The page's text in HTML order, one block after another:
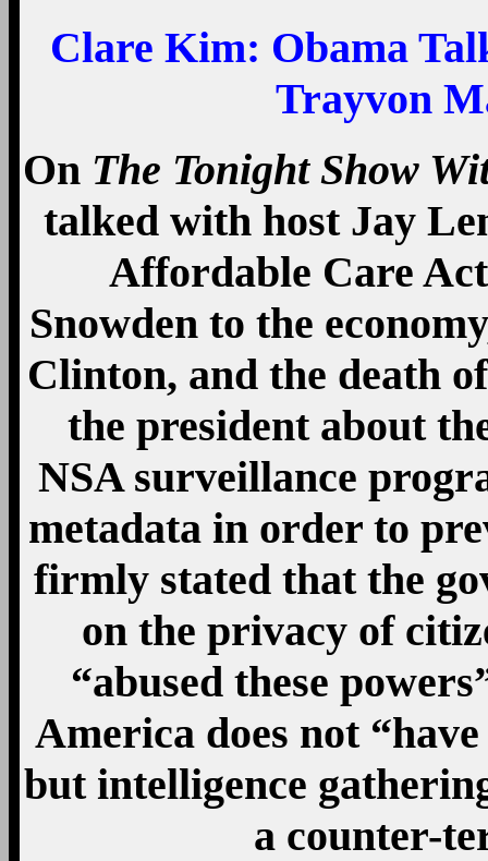
Clare Kim: Obama
Trayvon
On The Tonight Show
talked with host Jay
Affordable Care
Snowden to the
Clinton, and the death
the president about
NSA surveillance
metadata in order to
firmly stated that the
on the privacy of
“abused these
America does not
but intelligence
a counter-